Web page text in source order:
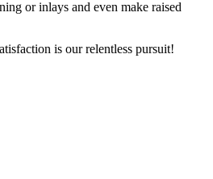
or inlays and even make raised
is our relentless pursuit!